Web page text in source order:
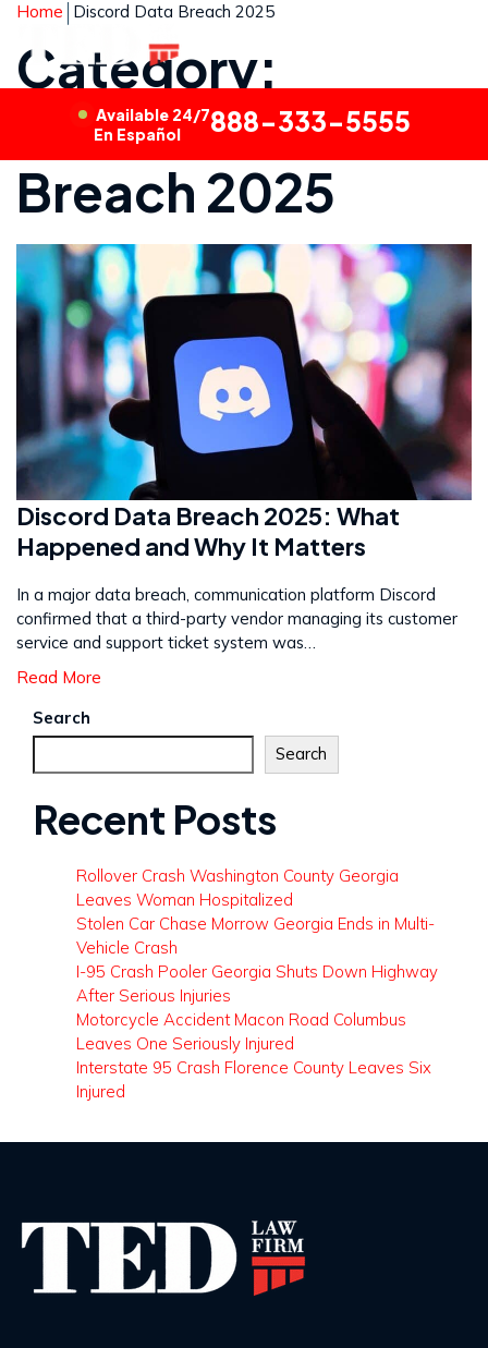
Available 24/7
En Español
888-333-5555
Home Discord Data Breach 2025
Category:
Discord Data
Breach 2025
Discord Data Breach 2025: What
Happened and Why It Matters
In a major data breach, communication platform Discord
confirmed that a third-party vendor managing its customer
service and support ticket system was…
Read More
Search
Search
Recent Posts
Rollover Crash Washington County Georgia
Leaves Woman Hospitalized
Stolen Car Chase Morrow Georgia Ends in Multi-
Vehicle Crash
I-95 Crash Pooler Georgia Shuts Down Highway
After Serious Injuries
Motorcycle Accident Macon Road Columbus
Leaves One Seriously Injured
Interstate 95 Crash Florence County Leaves Six
Injured